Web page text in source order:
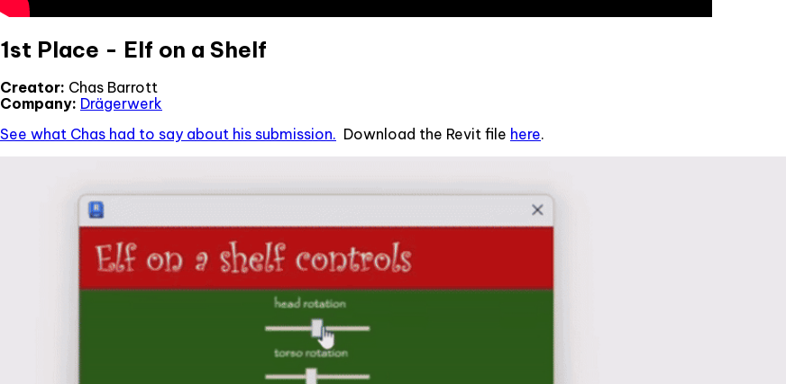
1st Place - Elf on a Shelf
Creator: Chas Barrott
Company: Drägerwerk
See what Chas had to say about his submission. Download the Revit file here.